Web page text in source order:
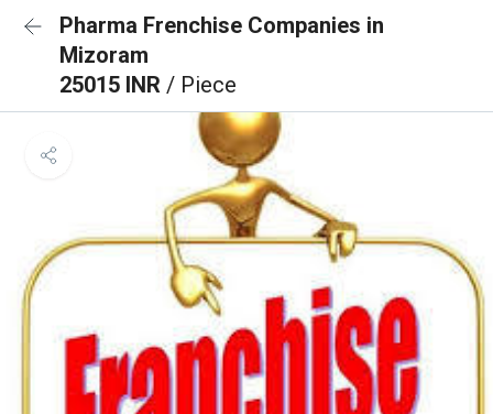
Pharma Frenchise Companies in
Mizoram
25015 INR / Piece